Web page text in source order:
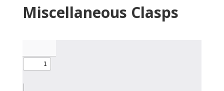
Miscellaneous Clasps